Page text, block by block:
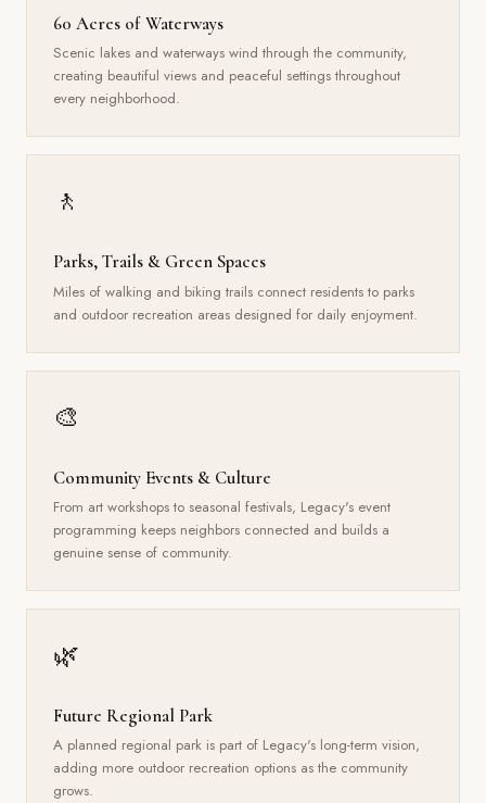
60 Acres of Waterways
Scenic lakes and waterways wind through the community,
creating beautiful views and peaceful settings throughout
every neighborhood.
🚶
Parks, Trails & Green Spaces
Miles of walking and biking trails connect residents to parks
and outdoor recreation areas designed for daily enjoyment.
🎨
Community Events & Culture
From art workshops to seasonal festivals, Legacy's event
programming keeps neighbors connected and builds a
genuine sense of community.
🌿
Future Regional Park
A planned regional park is part of Legacy's long-term vision,
adding more outdoor recreation options as the community
grows.